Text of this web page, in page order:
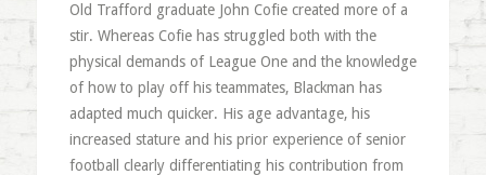
Old Trafford graduate John Cofie created more of a
stir. Whereas Cofie has struggled both with the
physical demands of League One and the knowledge
of how to play off his teammates, Blackman has
adapted much quicker. His age advantage, his
increased stature and his prior experience of senior
football clearly differentiating his contribution from